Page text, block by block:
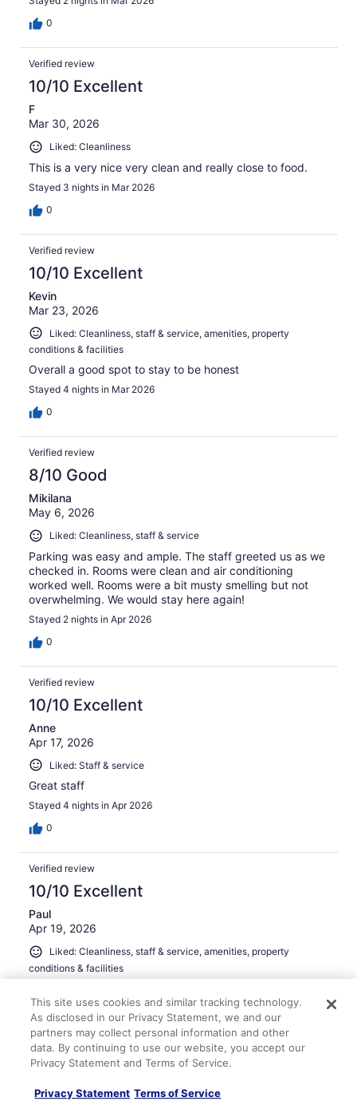
0
Verified review
10/10 Excellent
F
Mar 30, 2026
Liked: Cleanliness
This is a very nice very clean and really close to food.
Stayed 3 nights in Mar 2026
0
Verified review
10/10 Excellent
Kevin
Mar 23, 2026
Liked: Cleanliness, staff & service, amenities, property
conditions & facilities
Overall a good spot to stay to be honest
Stayed 4 nights in Mar 2026
0
Verified review
8/10 Good
Mikilana
May 6, 2026
Liked: Cleanliness, staff & service
Parking was easy and ample. The staff greeted us as we
checked in. Rooms were clean and air conditioning
worked well. Rooms were a bit musty smelling but not
overwhelming. We would stay here again!
Stayed 2 nights in Apr 2026
0
Verified review
10/10 Excellent
Anne
Apr 17, 2026
Liked: Staff & service
Great staff
Stayed 4 nights in Apr 2026
0
Verified review
10/10 Excellent
Paul
Apr 19, 2026
Liked: Cleanliness, staff & service, amenities, property
conditions & facilities
definitely stay again.
Stayed 1 night in Apr 2026
0
This site uses cookies and similar tracking technology.
As disclosed in our Privacy Statement, we and our
partners may collect personal information and other
data. By continuing to use our website, you accept our
Privacy Statement and Terms of Service.
Privacy Statement Terms of Service